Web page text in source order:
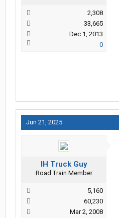
2,308
33,665
Dec 1, 2013
0
Jun 21, 2025
IH Truck Guy
Road Train Member
5,160
60,230
Mar 2, 2008